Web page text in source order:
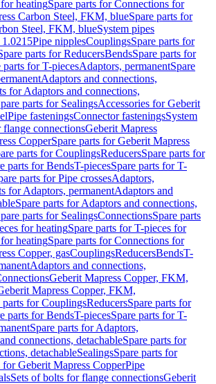
heatingSpare parts for Connections for
Carbon Steel, FKM, blueSpare parts for
Steel, FKM, blueSystem pipes
1.0215Pipe nipplesCouplingsSpare parts for
parts for ReducersBendsSpare parts for
parts for T-piecesAdaptors, permanentSpare
Adaptors and connections,
for Adaptors and connections,
parts for SealingsAccessories for Geberit
Pipe fasteningsConnector fasteningsSystem
flange connectionsGeberit Mapress
CopperSpare parts for Geberit Mapress
parts for CouplingsReducersSpare parts for
parts for BendsT-piecesSpare parts for T-
parts for Pipe crossesAdaptors,
for Adaptors, permanentAdaptors and
Spare parts for Adaptors and connections,
parts for SealingsConnectionsSpare parts
for heatingSpare parts for T-pieces for
heatingSpare parts for Connections for
Copper, gasCouplingsReducersBendsT-
Adaptors and connections,
Geberit Mapress Copper, FKM,
Mapress Copper, FKM,
parts for CouplingsReducersSpare parts for
parts for BendsT-piecesSpare parts for T-
Spare parts for Adaptors,
connections, detachableSpare parts for
detachableSealingsSpare parts for
for Geberit Mapress CopperPipe
Sets of bolts for flange connectionsGeberit